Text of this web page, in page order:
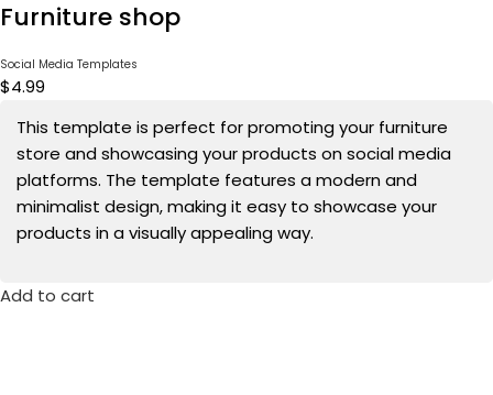
Furniture shop
Social Media Templates
$4.99
This template is perfect for promoting your furniture
store and showcasing your products on social media
platforms. The template features a modern and
minimalist design, making it easy to showcase your
products in a visually appealing way.
Add to cart